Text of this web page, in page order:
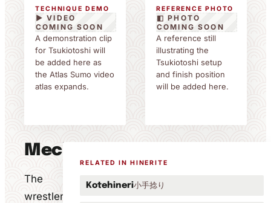
TECHNIQUE DEMO
▶ VIDEO
COMING SOON
A demonstration clip
for Tsukiotoshi will
be added here as
the Atlas Sumo video
atlas expands.
REFERENCE PHOTO
◧ PHOTO
COMING SOON
A reference still
illustrating the
Tsukiotoshi setup
and finish position
will be added here.
Mechanics
The
wrestler
RELATED IN HINERITE
Kotehineri小手捻り